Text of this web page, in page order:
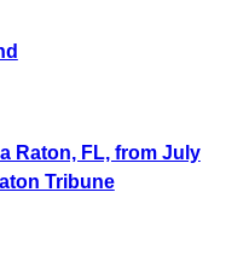
Raton, FL, from July
Tribune